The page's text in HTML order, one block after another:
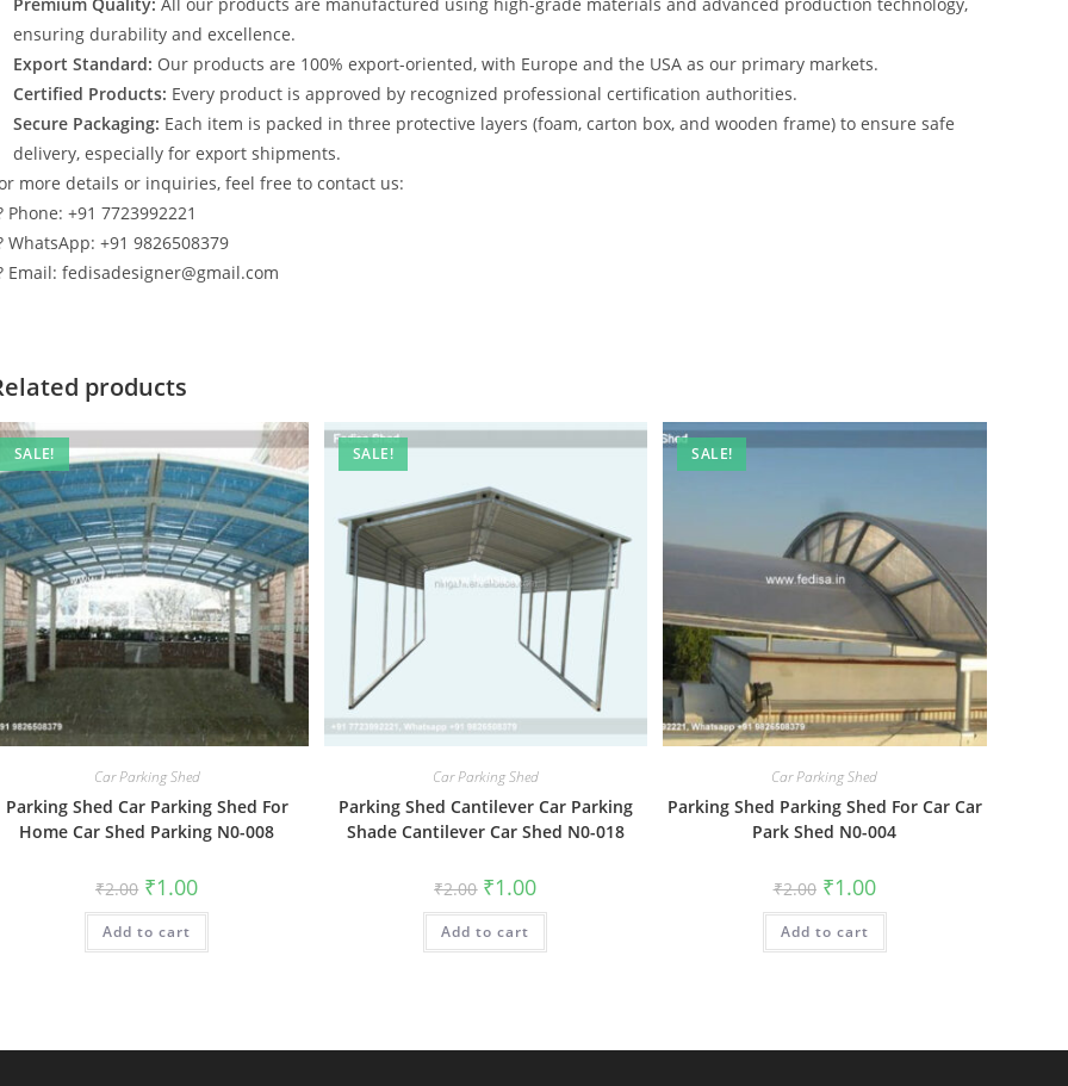
ensuring durability and excellence.
Export Standard: Our products are 100% export-oriented, with Europe and the USA as our primary markets.
Certified Products: Every product is approved by recognized professional certification authorities.
Secure Packaging: Each item is packed in three protective layers (foam, carton box, and wooden frame) to ensure safe
delivery, especially for export shipments.
more details or inquiries, feel free to contact us:
Phone: +91 7723992221
WhatsApp: +91 9826508379
Email: fedisadesigner@gmail.com
products
SALE!
Car Parking Shed
Parking Shed Car Parking Shed For
Home Car Shed Parking N0-008
₹2.00 Original
price
was:
₹2.00.
₹1.00Current
is:
Add to cart
SALE!
Car Parking Shed
Parking Shed Cantilever Car Parking
Shade Cantilever Car Shed N0-018
₹2.00 Original
price
was:
₹2.00.
₹1.00Current
is:
Add to cart
SALE!
Car Parking Shed
Parking Shed Parking Shed For Car Car
Park Shed N0-004
₹2.00 Original
price
was:
₹2.00.
₹1.00Current
price
is:
Add to cart